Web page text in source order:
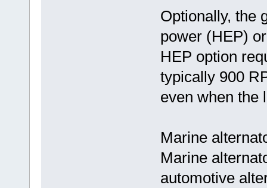
Optionally, the
power (HEP)
HEP option
typically 900
even when the
Marine
Marine
automotive